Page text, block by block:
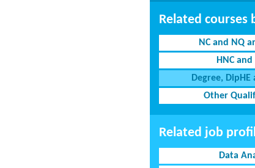
Related courses
NC and NQ
HNC
Degree, DipHE
Other
Related job
Data